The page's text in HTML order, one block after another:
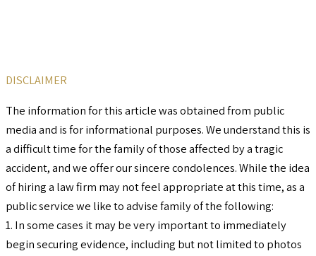
DISCLAIMER
The information for this article was obtained from public
media and is for informational purposes. We understand this is
a difficult time for the family of those affected by a tragic
accident, and we offer our sincere condolences. While the idea
of hiring a law firm may not feel appropriate at this time, as a
public service we like to advise family of the following:
1. In some cases it may be very important to immediately
begin securing evidence, including but not limited to photos